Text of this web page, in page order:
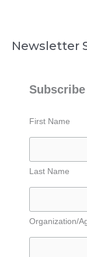
Newsletter
Subscribe
First Name
Last Name
Organization/